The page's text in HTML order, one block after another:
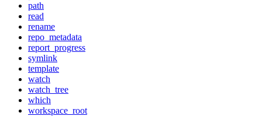
path
read
rename
repo_metadata
report_progress
symlink
template
watch
watch_tree
which
workspace_root